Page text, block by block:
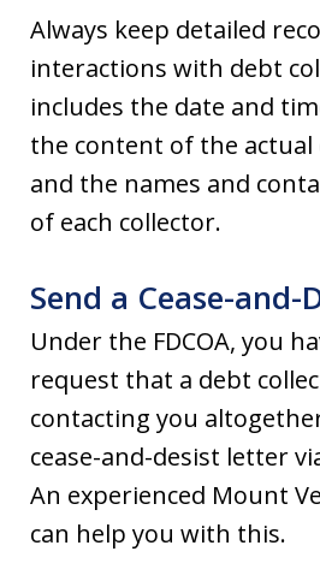
Always keep detailed
interactions with debt
includes the date and
the content of the actual
and the names and
of each collector.
Send a Cease-
Under the FDCOA, you
request that a debt
contacting you
cease-and-desist letter
An experienced Mount
can help you with this.